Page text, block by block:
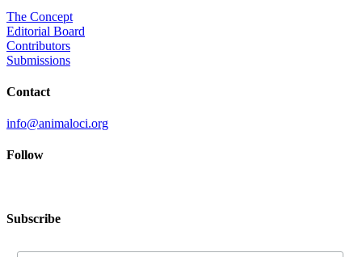
The Concept
Editorial Board
Contributors
Submissions
Contact
info@animaloci.org
Follow
Subscribe